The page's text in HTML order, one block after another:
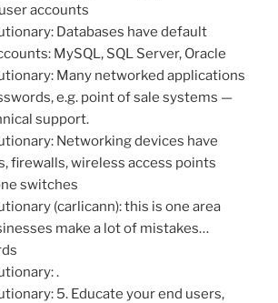
accounts
Databases have default
MySQL, SQL Server, Oracle
Many networked applications
e.g. point of sale systems —
support.
Networking devices have
firewalls, wireless access points
switches
(carlicann): this is one area
make a lot of mistakes…
.
5. Educate your end users,